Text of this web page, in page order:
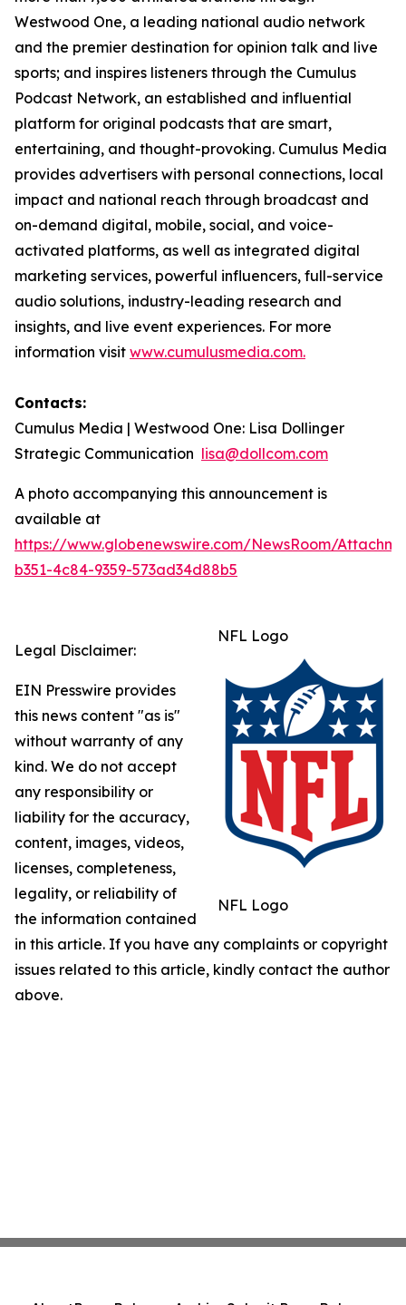
Westwood One, a leading national audio network
and the premier destination for opinion talk and live
sports; and inspires listeners through the Cumulus
Podcast Network, an established and influential
platform for original podcasts that are smart,
entertaining, and thought-provoking. Cumulus Media
provides advertisers with personal connections, local
impact and national reach through broadcast and
on-demand digital, mobile, social, and voice-
activated platforms, as well as integrated digital
marketing services, powerful influencers, full-service
audio solutions, industry-leading research and
insights, and live event experiences. For more
information visit www.cumulusmedia.com.
Contacts:
Cumulus Media | Westwood One: Lisa Dollinger
Strategic Communication lisa@dollcom.com
A photo accompanying this announcement is
available at
https://www.globenewswire.com/NewsRoom/
b351-4c84-9359-573ad34d88b5
NFL Logo
NFL Logo
Legal Disclaimer:
EIN Presswire provides
this news content "as is"
without warranty of any
kind. We do not accept
any responsibility or
liability for the accuracy,
content, images, videos,
licenses, completeness,
legality, or reliability of
the information contained
in this article. If you have any complaints or copyright
issues related to this article, kindly contact the author
above.